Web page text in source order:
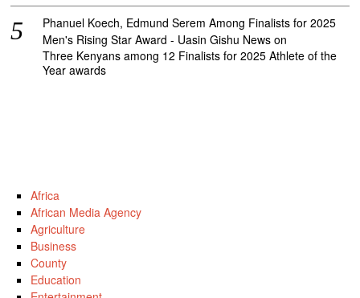
Phanuel Koech, Edmund Serem Among Finalists for 2025
Men's Rising Star Award - Uasin Gishu News on
Three Kenyans among 12 Finalists for 2025 Athlete of the
Year awards
Africa
African Media Agency
Agriculture
Business
County
Education